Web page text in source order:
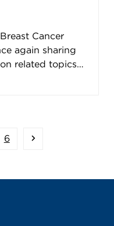
Cancer
again sharing
related topics…
Page
6 Next